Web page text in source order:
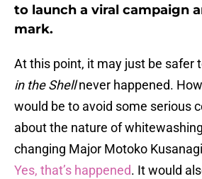
to launch a viral campaign
mark.
At this point, it may just be safer
in the Shellnever happened.
would be to avoid some serious
about the nature of
changing Major Motoko
Yes, that’s happened. It would